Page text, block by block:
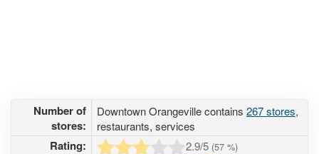
Number of
stores:
Downtown Orangeville contains 267 stores,
restaurants, services
Rating: 2.9/5 (57 %)